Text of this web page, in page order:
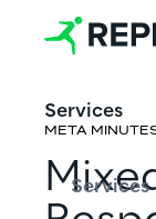
Services
Services
META